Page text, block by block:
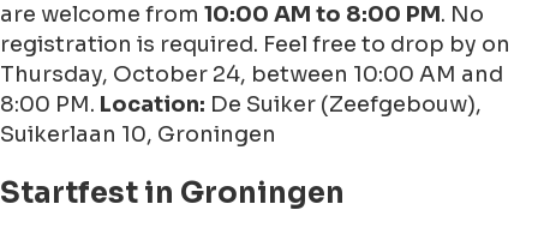
are welcome from 10:00 AM to 8:00 PM. No
registration is required. Feel free to drop by on
Thursday, October 24, between 10:00 AM and
8:00 PM. Location: De Suiker (Zeefgebouw),
Suikerlaan 10, Groningen
Startfest in Groningen